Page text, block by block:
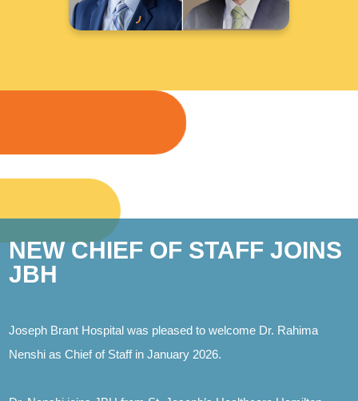
NEW CHIEF OF STAFF JOINS
JBH
Joseph Brant Hospital was pleased to welcome Dr. Rahima
Nenshi as Chief of Staff in January 2026.